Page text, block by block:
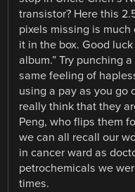
transistor? Here this
pixels missing is
it in the box. Good
album.” Try punching
same feeling of
using a pay as you go
really think that they
Peng, who flips them
we can all recall our
in cancer ward as
petrochemicals we
times.